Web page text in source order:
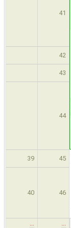
41
42
43
44
39 45
40 46
… …